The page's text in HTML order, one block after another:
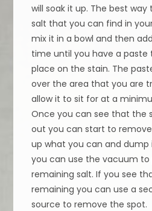
will soak it up. The best
salt that you can find in
mix it in a bowl and then
time until you have a
place on the stain. The
over the area that you are
allow it to sit for at a
Once you can see that the
out you can start to
up what you can and dump
you can use the vacuum to
remaining salt. If you see
remaining you can use a
source to remove the spot.